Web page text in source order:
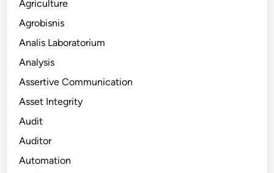
Agriculture
Agrobisnis
Analis Laboratorium
Analysis
Assertive Communication
Asset Integrity
Audit
Auditor
Automation